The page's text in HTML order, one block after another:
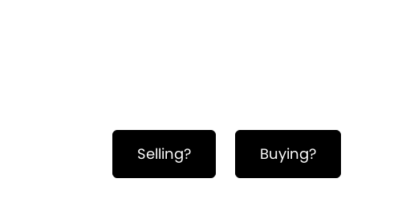
Selling? Buying?